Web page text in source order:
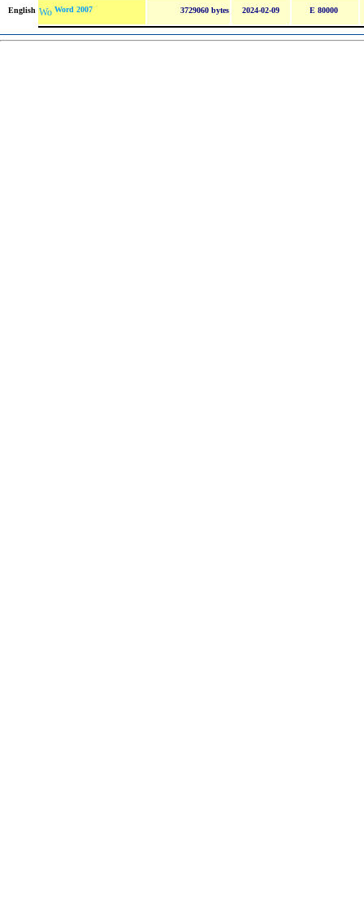
English Word 2007 3729060 bytes 2024-02-09 E 80000